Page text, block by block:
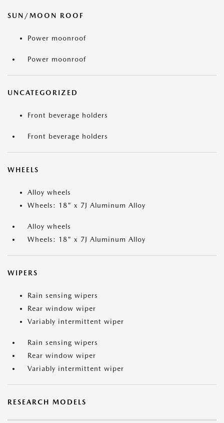
SUN/MOON ROOF
Power moonroof
Power moonroof
UNCATEGORIZED
Front beverage holders
Front beverage holders
WHEELS
Alloy wheels
Wheels: 18" x 7J Aluminum Alloy
Alloy wheels
Wheels: 18" x 7J Aluminum Alloy
WIPERS
Rain sensing wipers
Rear window wiper
Variably intermittent wiper
Rain sensing wipers
Rear window wiper
Variably intermittent wiper
RESEARCH MODELS